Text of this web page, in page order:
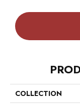
COLLECTION